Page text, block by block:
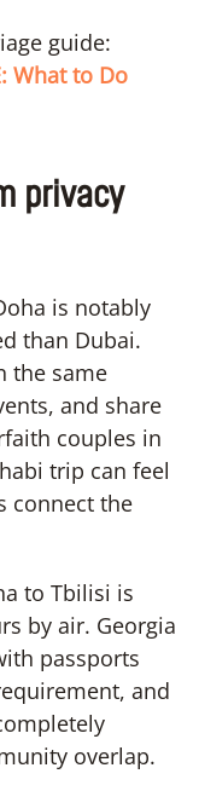
guide:
What to Do
privacy
is notably
than Dubai.
the same
and share
couples in
trip can feel
connect the
to Tbilisi is
by air. Georgia
passports
and
overlap.